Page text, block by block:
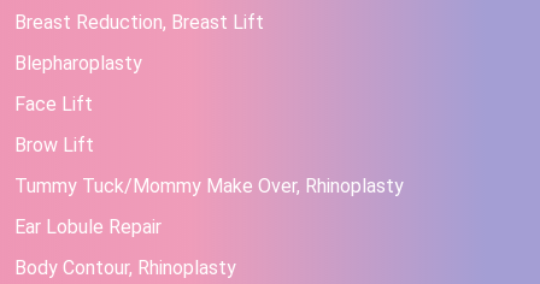
Breast Reduction, Breast Lift
Blepharoplasty
Face Lift
Brow Lift
Tummy Tuck/Mommy Make Over, Rhinoplasty
Ear Lobule Repair
Body Contour, Rhinoplasty